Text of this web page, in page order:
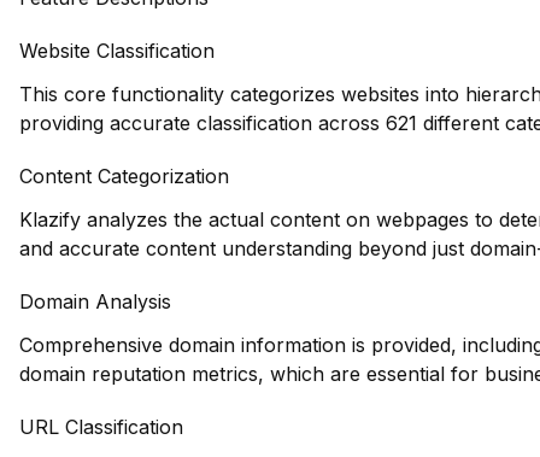
Website Classification
This core functionality categorizes websites into
providing accurate classification across 621 different
Content Categorization
Klazify analyzes the actual content on webpages to
and accurate content understanding beyond just
Domain Analysis
Comprehensive domain information is provided,
domain reputation metrics, which are essential for
URL Classification